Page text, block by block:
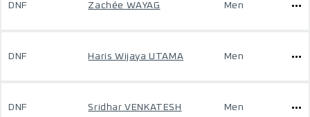
DNF Zachée WAYAG Men
DNF Haris Wijaya UTAMA Men
DNF Sridhar VENKATESH Men